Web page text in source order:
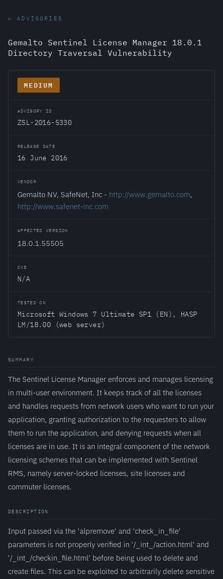
← ADVISORIES
Gemalto Sentinel License Manager 18.0.1
Directory Traversal Vulnerability
MEDIUM
ADVISORY ID
ZSL-2016-5330
RELEASE DATE
16 June 2016
VENDOR
Gemalto NV, SafeNet, Inc - http://www.gemalto.com,
http://www.safenet-inc.com
AFFECTED VERSION
18.0.1.55505
CVE
N/A
TESTED ON
Microsoft Windows 7 Ultimate SP1 (EN), HASP
LM/18.00 (web server)
SUMMARY
The Sentinel License Manager enforces and manages licensing
in multi-user environment. It keeps track of all the licenses
and handles requests from network users who want to run your
application, granting authorization to the requesters to allow
them to run the application, and denying requests when all
licenses are in use. It is an integral component of the network
licensing schemes that can be implemented with Sentinel
RMS, namely server-locked licenses, site licenses and
commuter licenses.
DESCRIPTION
Input passed via the 'alpremove' and 'check_in_file'
parameters is not properly verified in '/_int_/action.html' and
'/_int_/checkin_file.html' before being used to delete and
create files. This can be exploited to arbitrarily delete sensitive